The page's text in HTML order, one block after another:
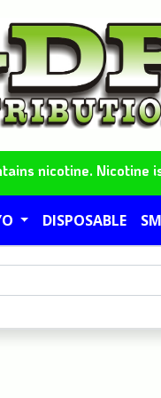
nicotine. Nicotine
DISPOSABLE